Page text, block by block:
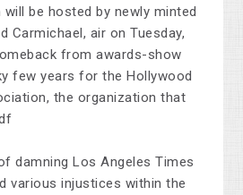
will be hosted by newly minted
Carmichael, air on Tuesday,
from awards-show
few years for the Hollywood
the organization that
damning Los Angeles Times
various injustices within the